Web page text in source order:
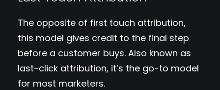
The opposite of first touch attribution,
this model gives credit to the final step
before a customer buys. Also known as
last-click attribution, it’s the go-to model
for most marketers.